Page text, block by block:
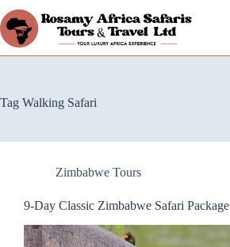
Tag Walking Safari
Zimbabwe Tours
9-Day Classic Zimbabwe Safari Package